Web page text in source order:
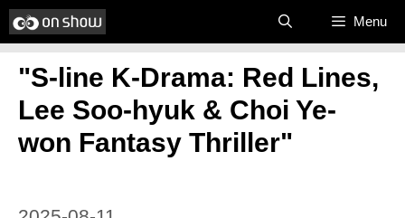
Skip
to
content
Menu
"S-line K-Drama: Red Lines,
Lee Soo-hyuk & Choi Ye-
won Fantasy Thriller"